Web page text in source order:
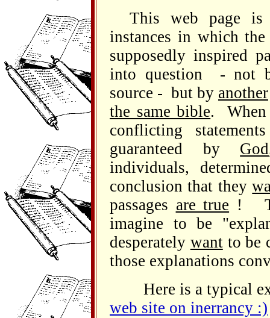
This web page
instances in which
supposedly inspired
into question - not
source - but by another
the same bible. When
conflicting
guaranteed by God
individuals,
conclusion that they
passages are true !
imagine to be
desperately wantto be
those explanations
Here is a typical
web site on inerrancy :)